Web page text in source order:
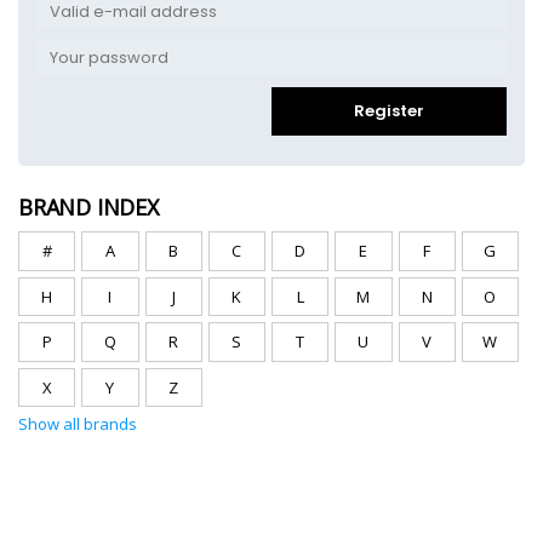
Register
BRAND INDEX
# A B C D E F G
H I J K L M N O
P Q R S T U V W
X Y
Z
Show all brands